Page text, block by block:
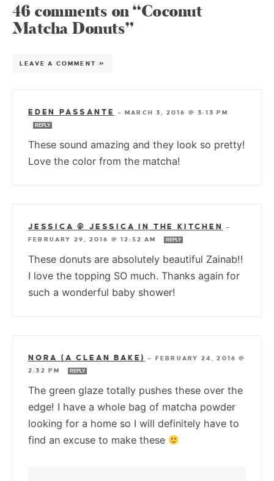
46 comments on “Coconut
Matcha Donuts”
LEAVE A COMMENT »
EDEN PASSANTE —MARCH 3, 2016 @ 3:13 PM
REPLY
These sound amazing and they look so pretty!
Love the color from the matcha!
JESSICA @ JESSICA IN THE KITCHEN
—
FEBRUARY 29, 2016 @ 12:52 AM
REPLY
These donuts are absolutely beautiful Zainab!!
I love the topping SO much. Thanks again for
such a wonderful baby shower!
NORA (A CLEAN BAKE) — FEBRUARY 24, 2016 @
2:32 PM
REPLY
The green glaze totally pushes these over the
edge! I have a whole bag of matcha powder
looking for a home so I will definitely have to
find an excuse to make these